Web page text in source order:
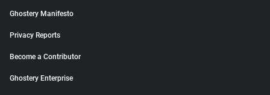
Ghostery Manifesto
Privacy Reports
Become a Contributor
Ghostery Enterprise